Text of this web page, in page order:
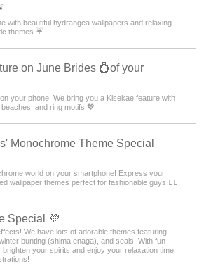
with beautiful hydrangea wallpapers and relaxing
themes.☔
on June Brides 💍of your
your phone! We bring you a Kisekae feature with
and ring motifs 💖
Monochrome Theme Special
world on your smartphone! Express your
wallpaper themes perfect for fashionable guys 💁‍♂️
Special 💜
We have lots of adorable themes featuring
bunting (shima enaga), and seals! With fun
your spirits and enjoy your relaxation time